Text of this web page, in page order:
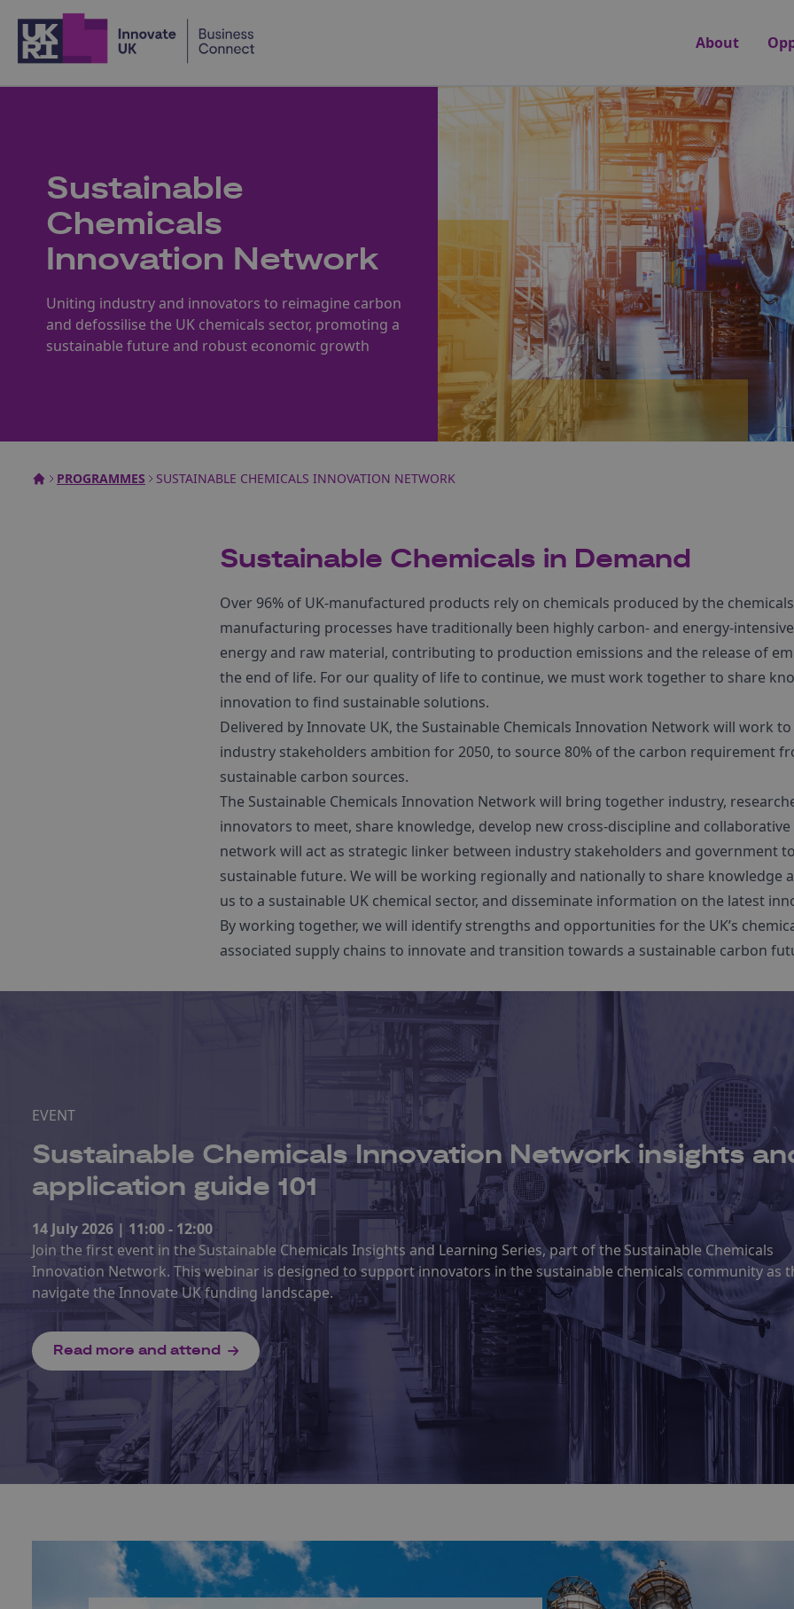
About
Sustainable
Chemicals
Innovation Network
Uniting industry and innovators to reimagine carbon
and defossilise the UK chemicals sector, promoting a
sustainable future and robust economic growth
PROGRAMMES SUSTAINABLE CHEMICALS INNOVATION NETWORK
Sustainable Chemicals in Demand
Over 96% of UK-manufactured products rely on chemicals produced by the
manufacturing processes have traditionally been highly carbon- and energy-
energy and raw material, contributing to production emissions and the release of
the end of life. For our quality of life to continue, we must work together to share
innovation to find sustainable solutions.
Delivered by Innovate UK, the Sustainable Chemicals Innovation Network will work
industry stakeholders ambition for 2050, to source 80% of the carbon requirement
sustainable carbon sources.
The Sustainable Chemicals Innovation Network will bring together industry,
innovators to meet, share knowledge, develop new cross-discipline and
network will act as strategic linker between industry stakeholders and government
sustainable future. We will be working regionally and nationally to share knowledge
us to a sustainable UK chemical sector, and disseminate information on the latest
By working together, we will identify strengths and opportunities for the UK’s
associated supply chains to innovate and transition towards a sustainable carbon
EVENT
Sustainable Chemicals Innovation Network insights
application guide 101
14 July 2026 | 11:00 - 12:00
Join the first event in the Sustainable Chemicals Insights and Learning Series, part of the Sustainable Chemicals
Innovation Network. This webinar is designed to support innovators in the sustainable chemicals community as
navigate the Innovate UK funding landscape.
Read more and attend